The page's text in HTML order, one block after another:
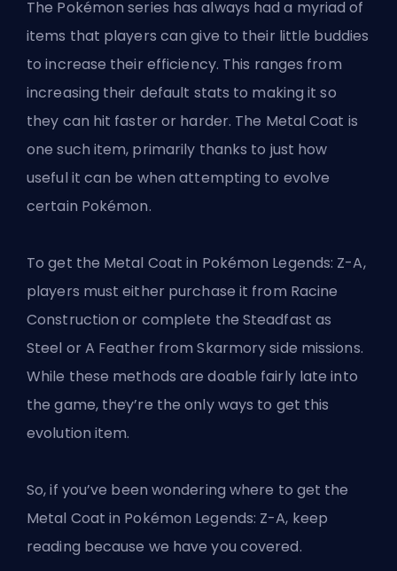
The Pokémon series has always had a myriad of
items that players can give to their little buddies
to increase their efficiency. This ranges from
increasing their default stats to making it so
they can hit faster or harder. The Metal Coat is
one such item, primarily thanks to just how
useful it can be when attempting to evolve
certain Pokémon.
To get the Metal Coat in Pokémon Legends: Z-A,
players must either purchase it from Racine
Construction or complete the Steadfast as
Steel or A Feather from Skarmory side missions.
While these methods are doable fairly late into
the game, they’re the only ways to get this
evolution item.
So, if you’ve been wondering where to get the
Metal Coat in Pokémon Legends: Z-A, keep
reading because we have you covered.